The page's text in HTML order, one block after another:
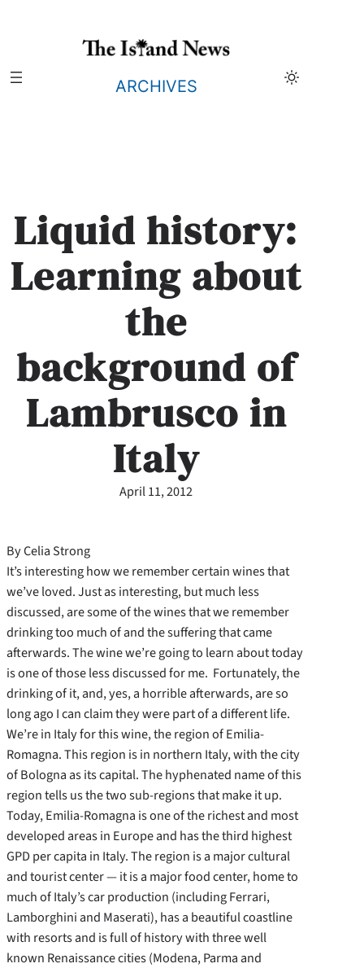
ARCHIVES
Liquid history:
Learning about
the
background of
Lambrusco in
Italy
April 11, 2012
By Celia Strong
It’s interesting how we remember certain wines that
we’ve loved. Just as interesting, but much less
discussed, are some of the wines that we remember
drinking too much of and the suffering that came
afterwards. The wine we’re going to learn about today
is one of those less discussed for me. Fortunately, the
drinking of it, and, yes, a horrible afterwards, are so
long ago I can claim they were part of a different life.
We’re in Italy for this wine, the region of Emilia-
Romagna. This region is in northern Italy, with the city
of Bologna as its capital. The hyphenated name of this
region tells us the two sub-regions that make it up.
Today, Emilia-Romagna is one of the richest and most
developed areas in Europe and has the third highest
GPD per capita in Italy. The region is a major cultural
and tourist center — it is a major food center, home to
much of Italy’s car production (including Ferrari,
Lamborghini and Maserati), has a beautiful coastline
with resorts and is full of history with three well
known Renaissance cities (Modena, Parma and